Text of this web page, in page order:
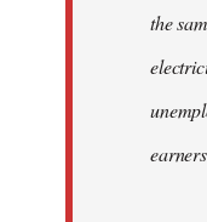
the